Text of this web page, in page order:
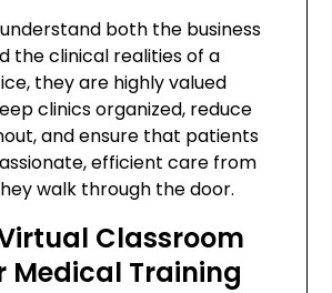
both the business
the clinical realities of a
they are highly valued
clinics organized, reduce
and ensure that patients
efficient care from
walk through the door.
Classroom
Medical Training